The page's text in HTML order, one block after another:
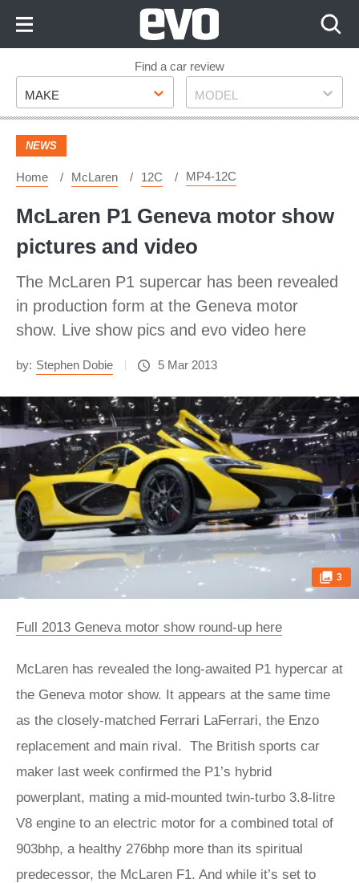
Footer
Find a car review
Make
MAKE Model
MODEL
NEWS
Home McLaren 12C MP4-12C
McLaren P1 Geneva motor show
pictures and video
The McLaren P1 supercar has been revealed
in production form at the Geneva motor
show. Live show pics and evo video here
by: Stephen Dobie 5 Mar 2013
3
Full 2013 Geneva motor show round-up here
McLaren has revealed the long-awaited P1 hypercar at
the Geneva motor show. It appears at the same time
as the closely-matched Ferrari LaFerrari, the Enzo
replacement and main rival. The British sports car
maker last week confirmed the P1’s hybrid
powerplant, mating a mid-mounted twin-turbo 3.8-litre
V8 engine to an electric motor for a combined total of
903bhp, a healthy 276bhp more than its spiritual
predecessor, the McLaren F1. And while it’s set to